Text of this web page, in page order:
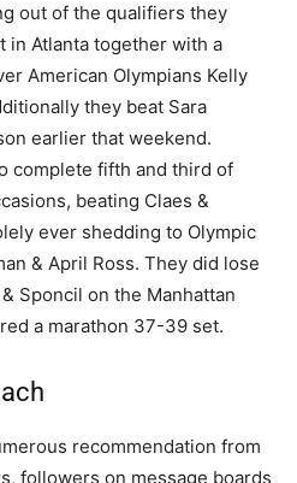
out of the qualifiers they
in Atlanta together with a
American Olympians Kelly
they beat Sara
earlier that weekend.
complete fifth and third of
beating Claes &
ever shedding to Olympic
& April Ross. They did lose
Sponcil on the Manhattan
a marathon 37-39 set.
recommendation from
followers on message boards